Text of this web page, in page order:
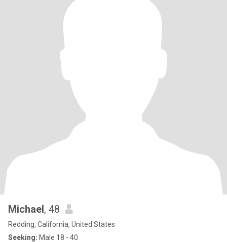
Michael, 48
Redding, California, United States
Seeking: Male 18 - 40